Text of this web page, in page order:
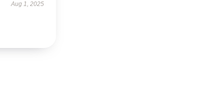
Aug 1, 2025